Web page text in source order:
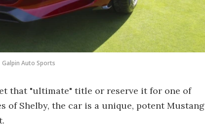
Galpin Auto Sports
that "ultimate" title or reserve it for one of
Shelby, the car is a unique, potent Mustang